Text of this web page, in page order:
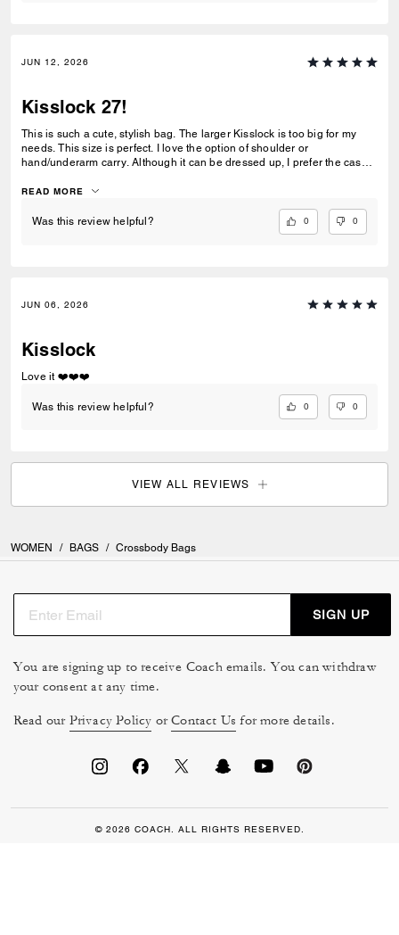
JUN 12, 2026
Kisslock 27!
This is such a cute, stylish bag. The larger Kisslock is too big for my
needs. This size is perfect. I love the option of shoulder or
hand/underarm carry. Although it can be dressed up, I prefer the casual
READ MORE
Was this review helpful? 0 0
JUN 06, 2026
Kisslock
Love it ❤️❤️❤️
Was this review helpful? 0 0
VIEW ALL REVIEWS
WOMEN / BAGS / Crossbody Bags
SIGN UP
You are signing up to receive Coach emails. You can withdraw
your consent at any time.
Read our Privacy Policy orContact Us for more details.
© 2026 COACH. ALL RIGHTS RESERVED.